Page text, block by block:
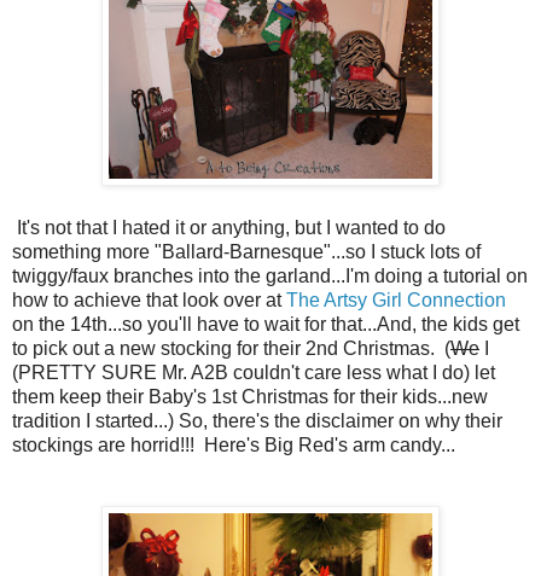
It's not that I hated it or anything, but I wanted to do
something more "Ballard-Barnesque"...so I stuck lots of
twiggy/faux branches into the garland...I'm doing a tutorial on
how to achieve that look over atThe Artsy Girl Connection
on the 14th...so you'll have to wait for that...And, the kids get
to pick out a new stocking for their 2nd Christmas. (We
(PRETTY SURE Mr. A2B couldn't care less what I do) let
them keep their Baby's 1st Christmas for their kids...new
tradition I started...) So, there's the disclaimer on why their
stockings are horrid!!! Here's Big Red's arm candy...